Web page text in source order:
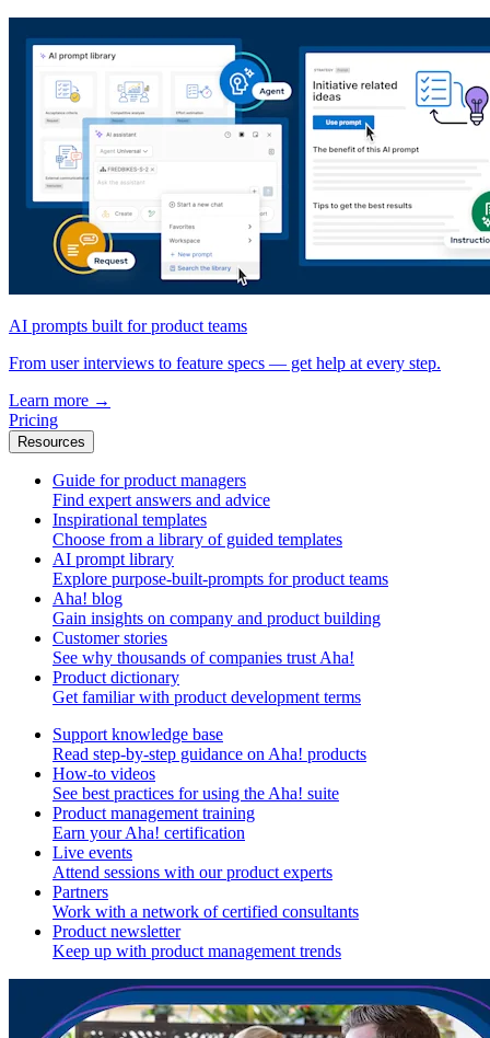
AI prompts built for product teams
From user interviews to feature specs — get help at every step.
Learn more →
Pricing
Resources
Guide for product managers
Find expert answers and advice
Inspirational templates
Choose from a library of guided templates
AI prompt library
Explore purpose-built-prompts for product teams
Aha! blog
Gain insights on company and product building
Customer stories
See why thousands of companies trust Aha!
Product dictionary
Get familiar with product development terms
Support knowledge base
Read step-by-step guidance on Aha! products
How-to videos
See best practices for using the Aha! suite
Product management training
Earn your Aha! certification
Live events
Attend sessions with our product experts
Partners
Work with a network of certified consultants
Product newsletter
Keep up with product management trends